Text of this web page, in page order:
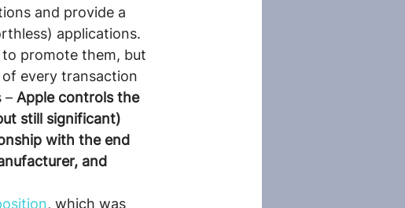
and provide a
applications.
promote them, but
every transaction
– Apple controls the
still significant)
with the end
and
, which was